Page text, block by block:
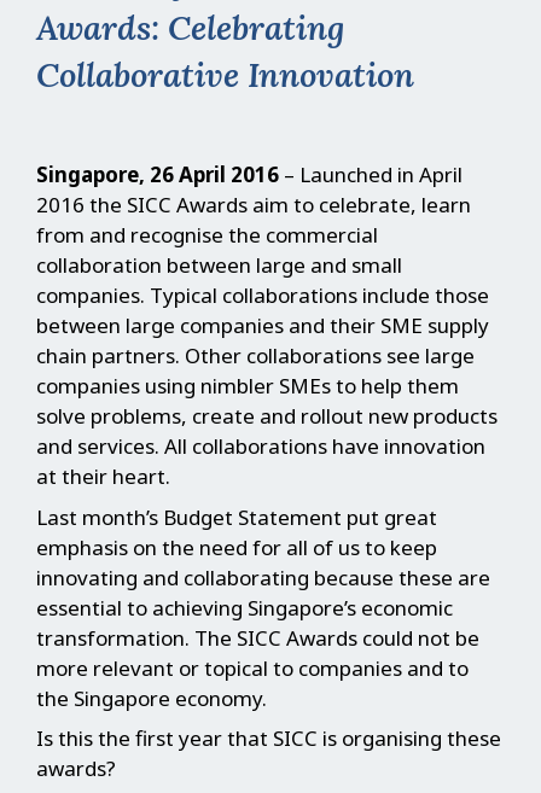
Awards: Celebrating
Collaborative Innovation
Singapore, 26 April 2016 – Launched in April
2016 the SICC Awards aim to celebrate, learn
from and recognise the commercial
collaboration between large and small
companies. Typical collaborations include those
between large companies and their SME supply
chain partners. Other collaborations see large
companies using nimbler SMEs to help them
solve problems, create and rollout new products
and services. All collaborations have innovation
at their heart.
Last month’s Budget Statement put great
emphasis on the need for all of us to keep
innovating and collaborating because these are
essential to achieving Singapore’s economic
transformation. The SICC Awards could not be
more relevant or topical to companies and to
the Singapore economy.
Is this the first year that SICC is organising these
awards?